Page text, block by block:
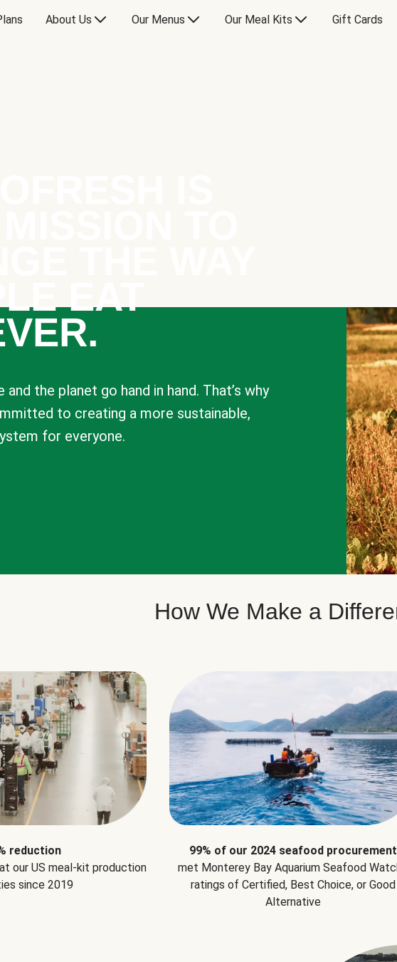
About Us Our Menus Our Meal Kits Gift Cards
EAT
the planet go hand in hand. That’s why
to creating a more sustainable,
for everyone.
How We Make a
reduction
our US meal-kit production
since 2019
99% of our 2024 seafood procurement
met Monterey Bay Aquarium Seafood
ratings of Certified, Best Choice, or Good
Alternative